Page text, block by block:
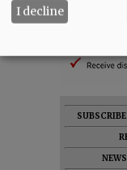
SUBSCRIBE
NEWS
I decline